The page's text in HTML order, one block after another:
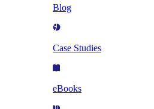
Blog
Case Studies
eBooks